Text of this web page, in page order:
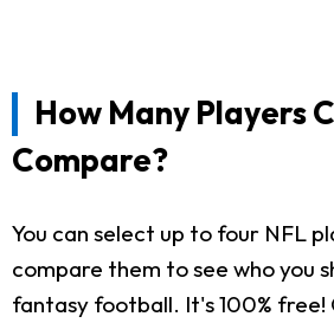
How Many Players
Compare?
You can select up to four NFL
compare them to see who you
fantasy football. It's 100%